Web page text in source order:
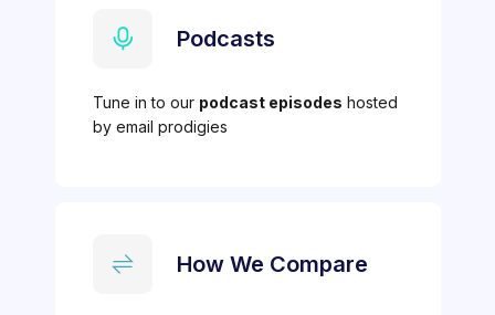
Podcasts
Tune in to our podcast episodes hosted
by email prodigies
How We Compare